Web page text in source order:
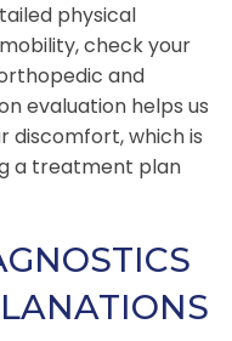
physical
check your
and
evaluation helps us
discomfort, which is
a treatment plan